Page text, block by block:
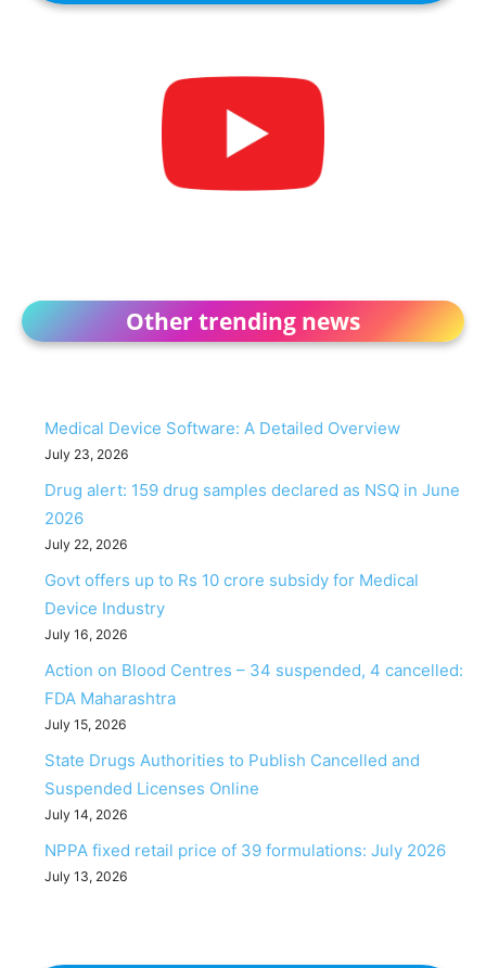
Other trending news
Medical Device Software: A Detailed Overview
July 23, 2026
Drug alert: 159 drug samples declared as NSQ in June
2026
July 22, 2026
Govt offers up to Rs 10 crore subsidy for Medical
Device Industry
July 16, 2026
Action on Blood Centres – 34 suspended, 4 cancelled:
FDA Maharashtra
July 15, 2026
State Drugs Authorities to Publish Cancelled and
Suspended Licenses Online
July 14, 2026
NPPA fixed retail price of 39 formulations: July 2026
July 13, 2026